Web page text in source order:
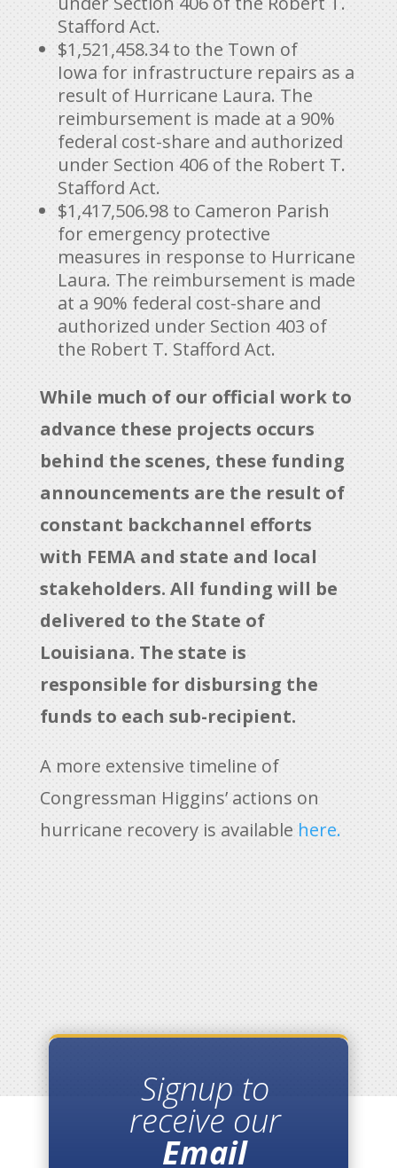
Stafford Act.
$1,521,458.34to the Town of
Iowa for infrastructure repairs as a
result of Hurricane Laura. The
reimbursement is made at a 90%
federal cost-share and authorized
under Section 406 of the Robert T.
Stafford Act.
$1,417,506.98 to Cameron Parish
for emergency protective
measures in response to Hurricane
Laura. The reimbursement is made
at a 90% federal cost-share and
authorized under Section 403 of
the Robert T. Stafford Act.
While much of our official work to
advance these projects occurs
behind the scenes, these funding
announcements are the result of
constant backchannel efforts
with FEMA and state and local
stakeholders. All funding will be
delivered to the State of
Louisiana. The state is
responsible for disbursing the
funds to each sub-recipient.
A more extensive timeline of
Congressman Higgins’ actions on
hurricane recovery is available here.
Signup to
receive our
Email